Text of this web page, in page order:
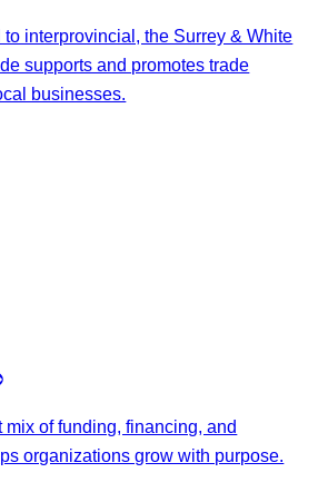
to interprovincial, the Surrey & White
supports and promotes trade
businesses.
mix of funding, financing, and
organizations grow with purpose.